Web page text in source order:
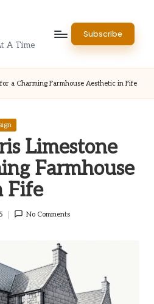
A Time
Subscribe
a Charming Farmhouse Aesthetic in Fife
Limestone
Farmhouse
Fife
No Comments